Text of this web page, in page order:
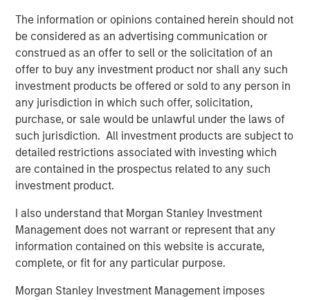
The information or opinions contained herein should not
be considered as an advertising communication or
construed as an offer to sell or the solicitation of an
offer to buy any investment product nor shall any such
investment products be offered or sold to any person in
any jurisdiction in which such offer, solicitation,
purchase, or sale would be unlawful under the laws of
such jurisdiction. All investment products are subject to
detailed restrictions associated with investing which
are contained in the prospectus related to any such
investment product.
I also understand that Morgan Stanley Investment
Management does not warrant or represent that any
information contained on this website is accurate,
complete, or fit for any particular purpose.
Morgan Stanley Investment Management imposes
Featured Insights
ARTICLE